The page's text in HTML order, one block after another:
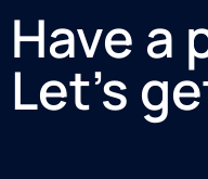
Have a
Let’s